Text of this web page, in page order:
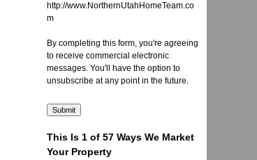
http://www.NorthernUtahHomeTeam.co
m
By completing this form, you're agreeing
to receive commercial electronic
messages. You'll have the option to
unsubscribe at any point in the future.
This Is 1 of 57 Ways We Market
Your Property